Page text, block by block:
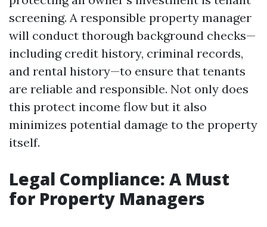
screening. A responsible property manager
will conduct thorough background checks—
including credit history, criminal records,
and rental history—to ensure that tenants
are reliable and responsible. Not only does
this protect income flow but it also
minimizes potential damage to the property
itself.
Legal Compliance: A Must
for Property Managers